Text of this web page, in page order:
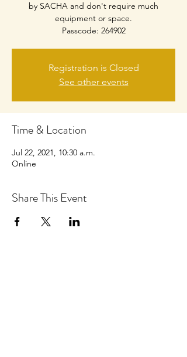
by SACHA and don't require much
equipment or space.
Passcode: 264902
Registration is Closed
See other events
Time & Location
Jul 22, 2021, 10:30 a.m.
Online
Share This Event